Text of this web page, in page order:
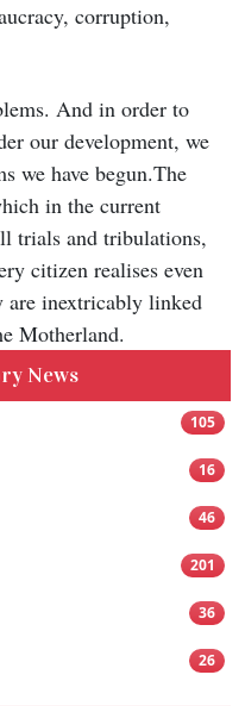
corruption,
And in order to
our development, we
we have begun.The
in the current
trials and tribulations,
citizen realises even
are inextricably linked
Motherland.
News
105
16
46
201
36
26